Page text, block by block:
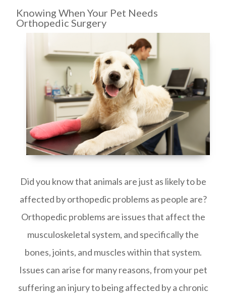
Knowing When Your Pet Needs
Orthopedic Surgery
Did you know that animals are just as likely to be
affected by orthopedic problems as people are?
Orthopedic problems are issues that affect the
musculoskeletal system, and specifically the
bones, joints, and muscles within that system.
Issues can arise for many reasons, from your pet
suffering an injury to being affected by a chronic